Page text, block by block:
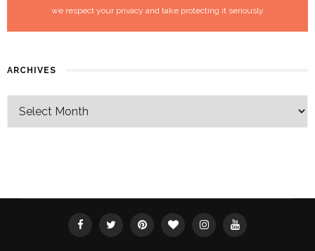
we respect your privacy and take protecting it seriously
ARCHIVES